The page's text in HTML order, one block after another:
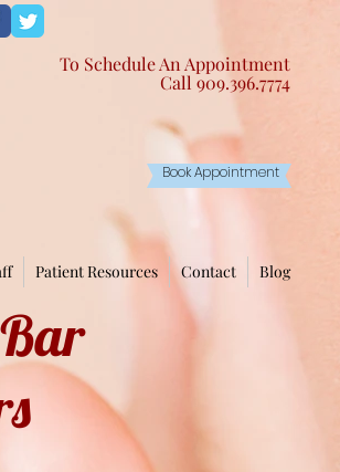
To Schedule An Appointment
Call 909.396.7774 ​
Book Appointment
Patient Resources Contact Blog